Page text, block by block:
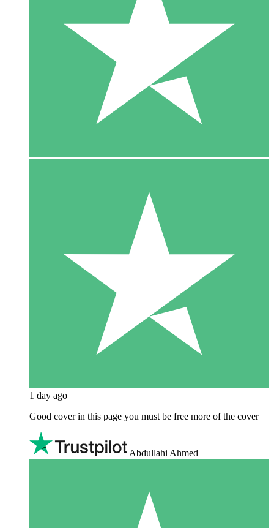
1 day ago
Good cover in this page you must be free more of the cover
Abdullahi Ahmed